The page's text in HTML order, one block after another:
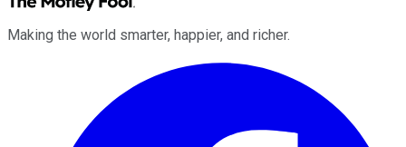
Making the world smarter, happier, and richer.